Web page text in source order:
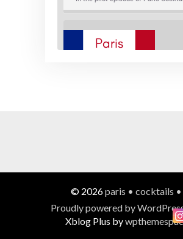
© 2026paris • cocktails •
Proudly powered by
Xblog Plus by